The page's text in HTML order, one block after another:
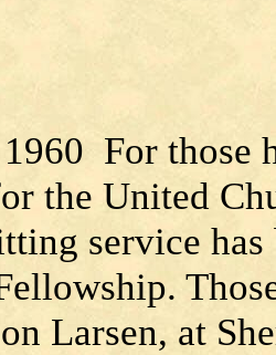
For those
the United
service has
Larsen, at